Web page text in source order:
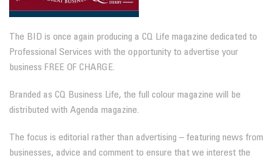
The BID is once again producing a CQ Life magazine dedicated to
Professional Services with the opportunity to advertise your
business FREE OF CHARGE.
Branded as CQ Business Life, the full colour magazine will be
distributed with Agenda magazine.
The focus is editorial rather than advertising – featuring news from
businesses, advice and comment to ensure that we interest the